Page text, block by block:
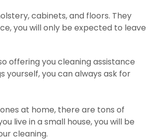
cabinets, and floors. They
you will only be expected to leave
offering you cleaning assistance
yourself, you can always ask for
at home, there are tons of
live in a small house, you will be
cleaning.